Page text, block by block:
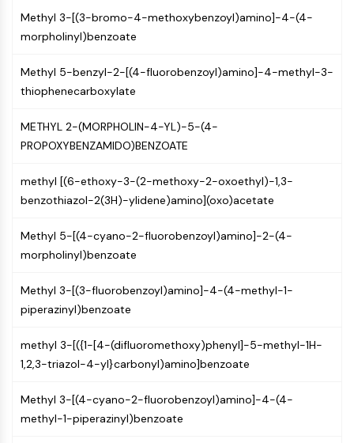
Programmed Cell Death 4 (PDCD4)
S100 Protein
C-type Lectin-like Receptors (CTLRs)
E-Selectin
DOCK
Scavenger Receptor Class B type I (SR-
Tim3
LAG-3
CD28
TREM receptor
P-selectin
CD38
IKZF Family
NTPDase
Macrophage migration inhibitory factor
Methyl 3-[(3-bromo-4-methoxybenzoyl)amino]-4-(4-
morpholinyl)benzoate
Methyl 5-benzyl-2-[(4-fluorobenzoyl)amino]-4-methyl-3-
thiophenecarboxylate
METHYL 2-(MORPHOLIN-4-YL)-5-(4-
PROPOXYBENZAMIDO)BENZOATE
methyl [(6-ethoxy-3-(2-methoxy-2-oxoethyl)-1,3-
benzothiazol-2(3H)-ylidene)amino](oxo)acetate
Methyl 5-[(4-cyano-2-fluorobenzoyl)amino]-2-(4-
morpholinyl)benzoate
Methyl 3-[(3-fluorobenzoyl)amino]-4-(4-methyl-1-
piperazinyl)benzoate
methyl 3-[({1-[4-(difluoromethoxy)phenyl]-5-methyl-1H-
1,2,3-triazol-4-yl}carbonyl)amino]benzoate
Methyl 3-[(4-cyano-2-fluorobenzoyl)amino]-4-(4-
methyl-1-piperazinyl)benzoate